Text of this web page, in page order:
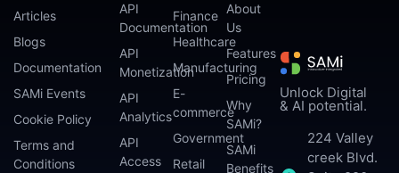
Unlock Digital
& AI potential.
224 Valley
creek Blvd.
API
Documentation
API
Monetization
API
Analytics
API
Access
Finance
Healthcare
Manufacturing
E-
commerce
Government
Retail
About
Us
Features
Pricing
Why
SAMi?
SAMi
Benefits
Articles
Blogs
Documentation
SAMi Events
Cookie Policy
Terms and
Conditions